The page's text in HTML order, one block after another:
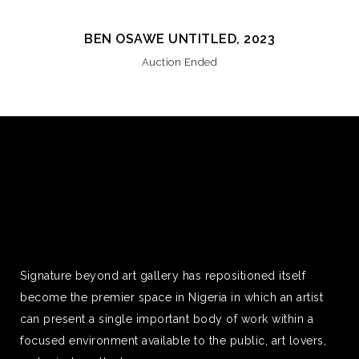
BEN OSAWE UNTITLED, 2023
Auction Ended
Signature beyond art gallery has repositioned itself
become the premier space in Nigeria in which an artist
can present a single important body of work within a
focused environment available to the public, art lovers,